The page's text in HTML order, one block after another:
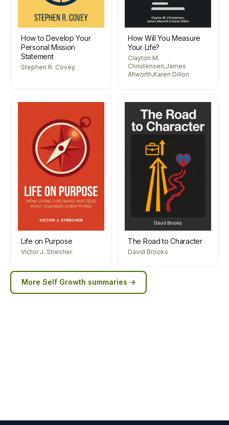
How to Develop Your
Personal Mission
Statement
Stephen R. Covey
How Will You Measure
Your Life?
Clayton M.
Christensen,James
Allworth,Karen Dillon
Life on Purpose
Victor J. Strecher
The Road to Character
David Brooks
More Self Growth summaries →